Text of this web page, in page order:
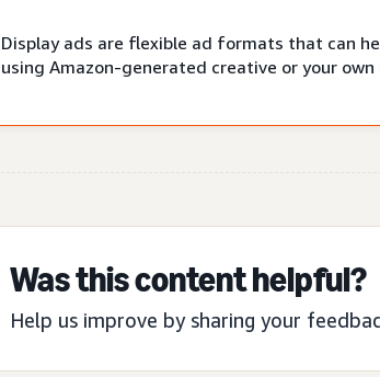
Display ads are flexible ad formats that can
using Amazon-generated creative or your
Was this content helpful?
Help us improve by sharing your